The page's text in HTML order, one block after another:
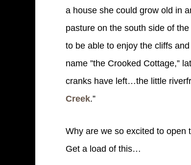
a house she could grow old in
pasture on the south side of
to be able to enjoy the cliffs
name ”the Crooked Cottage,”
cranks have left…the little
Creek.”
Why are we so excited to open
Get a load of this…